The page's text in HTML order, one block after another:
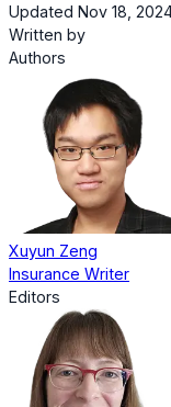
Updated Nov 18,
Written by
Authors
Xuyun Zeng
Insurance Writer
Editors